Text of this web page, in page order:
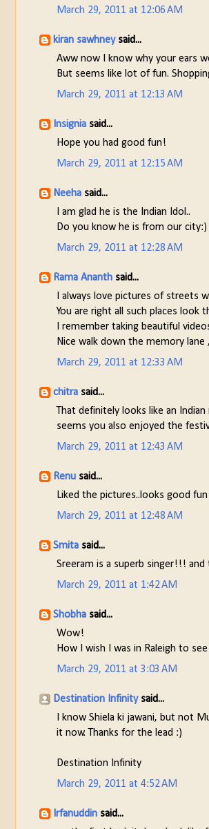
March 29, 2011 at 12:06 AM
kiran sawhneysaid...
Aww now I know why your ears
But seems like lot of fun.
March 29, 2011 at 12:13 AM
Insignia said...
Hope you had good fun!
March 29, 2011 at 12:15 AM
Neeha said...
I am glad he is the Indian Idol..
Do you know he is from our city:)
March 29, 2011 at 12:28 AM
Rama Ananth said...
I always love pictures of streets
You are right all such places look
I remember taking beautiful
Nice walk down the memory
March 29, 2011 at 12:33 AM
chitra said...
That definitely looks like an Indian
seems you also enjoyed the
March 29, 2011 at 12:43 AM
Renu said...
Liked the pictures..looks good fun
March 29, 2011 at 12:48 AM
Smita said...
Sreeram is a superb singer!!!
March 29, 2011 at 1:42 AM
Shobha said...
Wow!
How I wish I was in Raleigh to
March 29, 2011 at 3:03 AM
Destination Infinitysaid...
I know Shiela ki jawani, but not
it now. Thanks for the lead :)
Destination Infinity
March 29, 2011 at 4:52 AM
Irfanuddin said...